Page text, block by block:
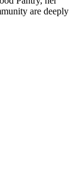
are deeply